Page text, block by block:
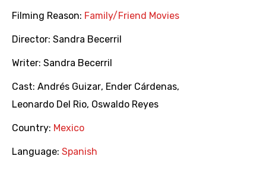
Filming Reason: Family/Friend Movies
Director: Sandra Becerril
Writer: Sandra Becerril
Cast: Andrés Guizar, Ender Cárdenas,
Leonardo Del Rio, Oswaldo Reyes
Country: Mexico
Language: Spanish